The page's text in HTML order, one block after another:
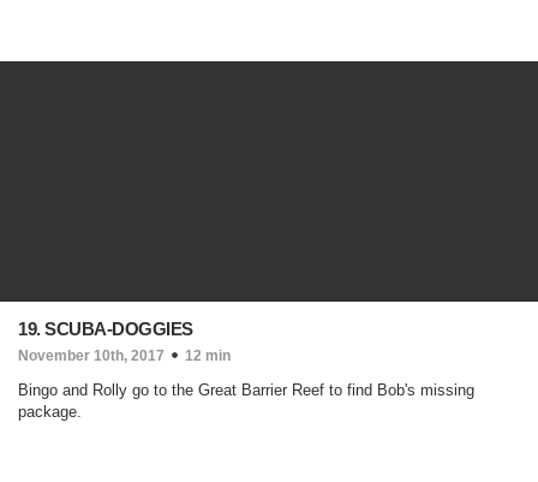
19. SCUBA-DOGGIES
November 10th, 2017 12 min
Bingo and Rolly go to the Great Barrier Reef to find Bob's missing
package.